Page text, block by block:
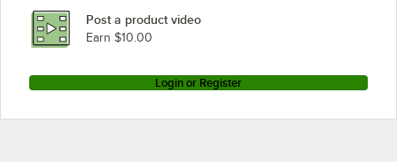
Post a product video
Earn $10.00
Login or Register